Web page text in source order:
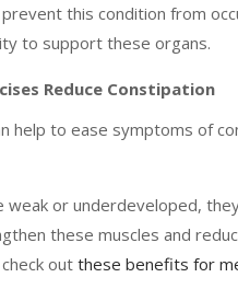
this condition from
to support these organs.
Reduce Constipation
help to ease symptoms of
weak or underdeveloped,
these muscles and
out these benefits for